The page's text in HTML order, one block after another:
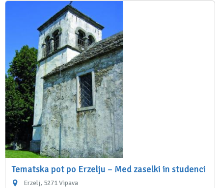
Tematska pot po Erzelju – Med zaselki in studenci
Erzelj, 5271 Vipava